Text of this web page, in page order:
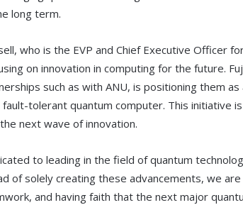
long term.
who is the EVP and Chief Executive Officer
on innovation in computing for the future.
such as with ANU, is positioning them
tolerant quantum computer. This initiative
next wave of innovation.
to leading in the field of quantum
of solely creating these advancements, we
and having faith that the next major